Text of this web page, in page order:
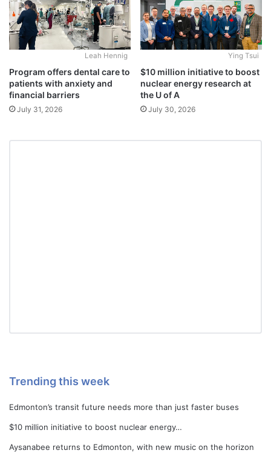
Leah Hennig
Program offers dental care to
patients with anxiety and
financial barriers
July 31, 2026
Ying Tsui
$10 million initiative to boost
nuclear energy research at
the U of A
July 30, 2026
Trending this week
Edmonton’s transit future needs more than just faster buses
$10 million initiative to boost nuclear energy…
Aysanabee returns to Edmonton, with new music on the horizon